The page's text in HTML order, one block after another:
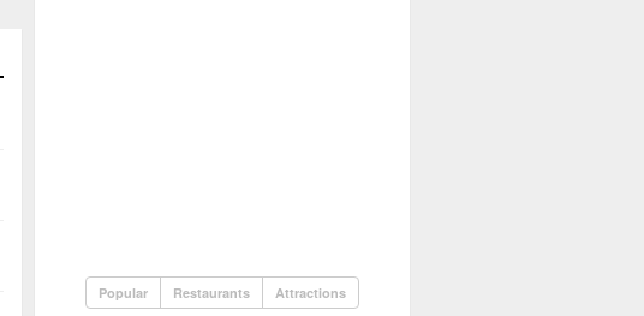
Popular Restaurants Attractions